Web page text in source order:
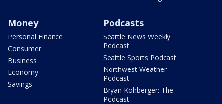
Money
Personal Finance
Consumer
Business
Economy
Savings
Podcasts
Seattle News Weekly
Podcast
Seattle Sports Podcast
Northwest Weather
Podcast
Bryan Kohberger: The
Podcast